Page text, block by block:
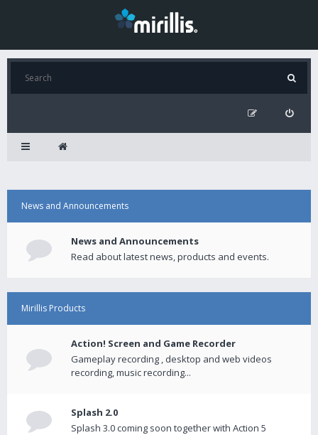
News and Announcements
News and Announcements
Read about latest news, products and events.
Mirillis Products
Action! Screen and Game Recorder
Gameplay recording , desktop and web videos
recording, music recording...
Splash 2.0
Splash 3.0 coming soon together with Action 5